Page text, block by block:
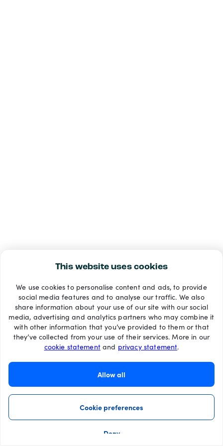
This website uses cookies
We use cookies to personalise content and ads, to provide
social media features and to analyse our traffic. We also
share information about your use of our site with our social
media, advertising and analytics partners who may combine it
with other information that you’ve provided to them or that
they’ve collected from your use of their services. More in our
cookie statementand privacy statement.
Allow all
Cookie preferences
Deny